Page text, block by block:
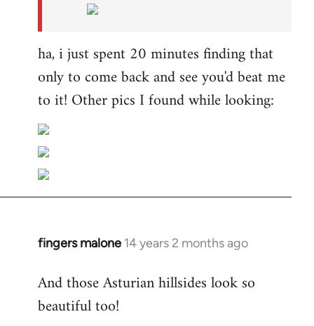
libcom.org
ha, i just spent 20 minutes finding that
only to come back and see you'd beat me
to it! Other pics I found while looking:
fingers malone 14 years 2 months ago
In
to
Welcome
And those Asturian hillsides look so
beautiful too!